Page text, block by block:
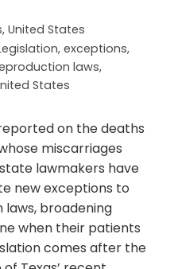
, United States
, exceptions,
laws,
States
on the deaths
miscarriages
lawmakers have
new exceptions to
broadening
when their patients
comes after the